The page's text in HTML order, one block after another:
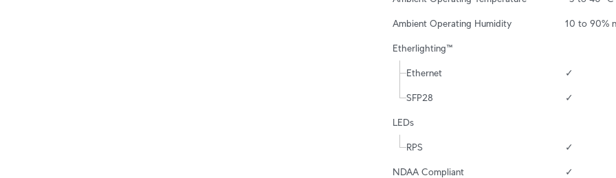
Ambient Operating Humidity 10 to 90%
Etherlighting™
Ethernet ✓
SFP28 ✓
LEDs
RPS ✓
NDAA Compliant ✓